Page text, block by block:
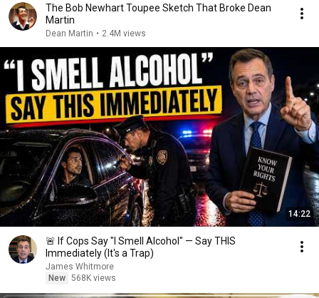
The Bob Newhart Toupee Sketch That Broke Dean
Martin
Dean Martin • 2.4M views
14:22
🚨 If Cops Say "I Smell Alcohol" — Say THIS
Immediately (It's a Trap)
James Whitmore
New 568K views